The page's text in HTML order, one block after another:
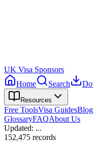
UK Visa Sponsors
Home
Search
Resources
Free ToolsVisa Guides
GlossaryFAQAbout Us
Updated: ...
152,475 records